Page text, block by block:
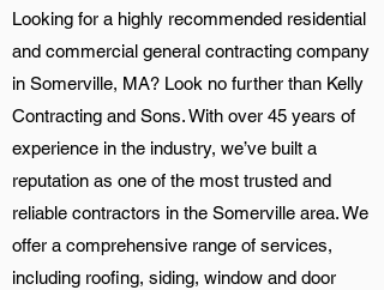
Looking for a highly recommended residential
and commercial general contracting company
in Somerville, MA? Look no further than Kelly
Contracting and Sons. With over 45 years of
experience in the industry, we’ve built a
reputation as one of the most trusted and
reliable contractors in the Somerville area. We
offer a comprehensive range of services,
including roofing, siding, window and door